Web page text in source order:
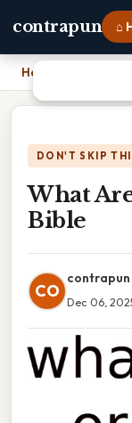
contrapun ⌂
Home
DON'T SKIP
What
Bible
CO
contrapun
Dec 06,